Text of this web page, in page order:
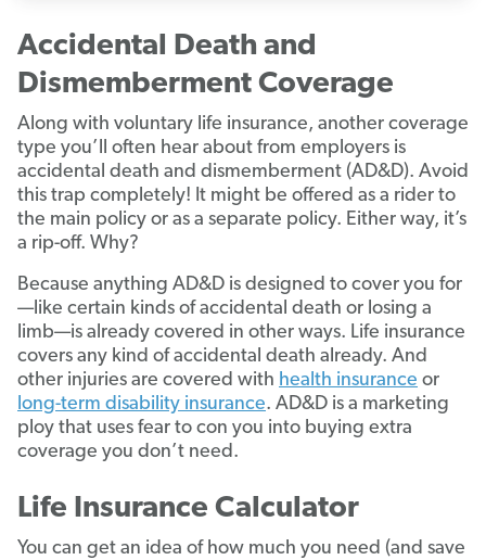
Accidental Death and
Dismemberment Coverage
Along with voluntary life insurance, another coverage
type you’ll often hear about from employers is
accidental death and dismemberment (AD&D). Avoid
this trap completely! It might be offered as a rider to
the main policy or as a separate policy. Either way, it’s
a rip-off. Why?
Because anything AD&D is designed to cover you for
—like certain kinds of accidental death or losing a
limb—is already covered in other ways. Life insurance
covers any kind of accidental death already. And
other injuries are covered with health insurance or
long-term disability insurance. AD&D is a marketing
ploy that uses fear to con you into buying extra
coverage you don’t need.
Life Insurance Calculator
You can get an idea of how much you need (and save